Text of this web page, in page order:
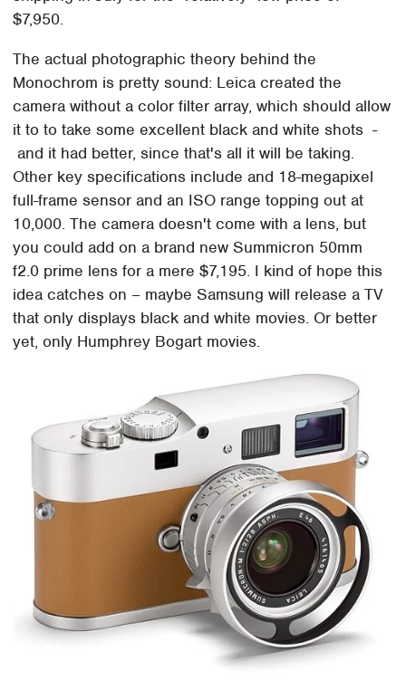
$7,950.
The actual photographic theory behind the
Monochrom is pretty sound: Leica created the
camera without a color filter array, which should allow
it to to take some excellent black and white shots -
and it had better, since that's all it will be taking.
Other key specifications include and 18-megapixel
full-frame sensor and an ISO range topping out at
10,000. The camera doesn't come with a lens, but
you could add on a brand new Summicron 50mm
f2.0 prime lens for a mere $7,195. I kind of hope this
idea catches on – maybe Samsung will release a TV
that only displays black and white movies. Or better
yet, only Humphrey Bogart movies.